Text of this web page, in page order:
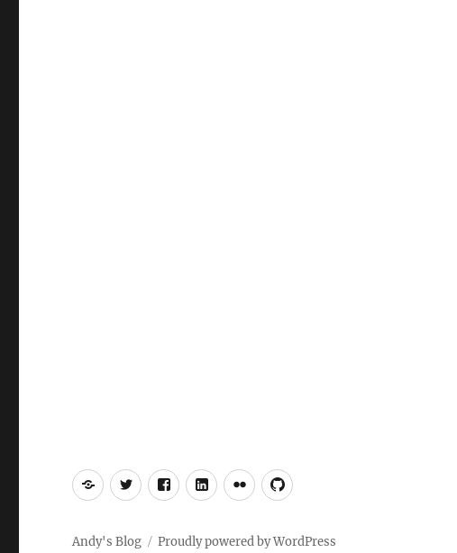
Mastodon
TwitterFacebookLinkedIn
FlickrGitHub
Andy's Blog Proudly powered by WordPress